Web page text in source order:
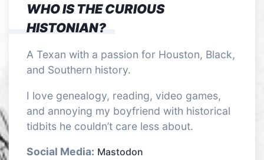
WHO IS THE CURIOUS
HISTONIAN?
A Texan with a passion for Houston, Black,
and Southern history.
I love genealogy, reading, video games,
and annoying my boyfriend with historical
tidbits he couldn’t care less about.
Social Media: Mastodon